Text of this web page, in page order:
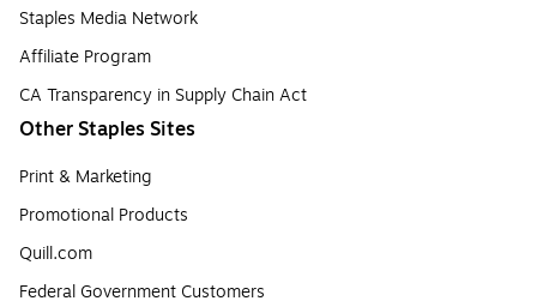
Staples Media Network
Affiliate Program
CA Transparency in Supply Chain Act
Other Staples Sites
Print & Marketing
Promotional Products
Quill.com
Federal Government Customers